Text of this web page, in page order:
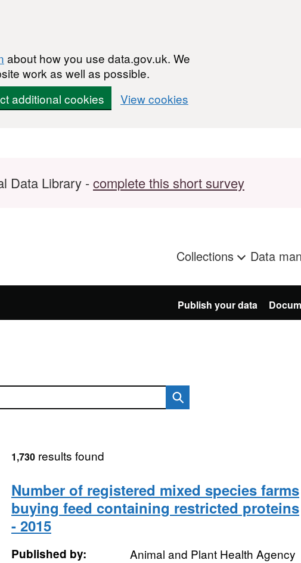
about how you use data.gov.uk. We
work as well as possible.
additional cookies View cookies
Data Library -complete this short survey
Collections Data
Publish your data
1,730results found
Number of registered mixed species farms
buying feed containing restricted proteins
- 2015
Published by:
Animal and Plant Health Agency